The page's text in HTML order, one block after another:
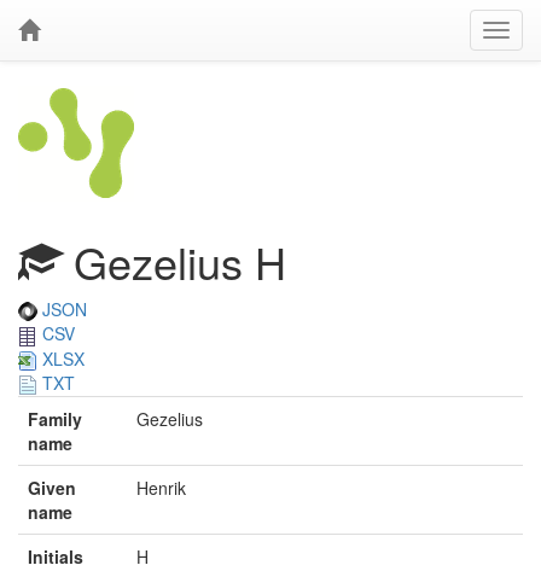
Gezelius H
JSON
CSV
XLSX
TXT
Family
name
Gezelius
Given
name
Henrik
Initials
H